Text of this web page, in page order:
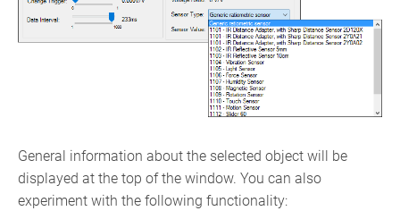
General information about the selected object will be
displayed at the top of the window. You can also
experiment with the following functionality: